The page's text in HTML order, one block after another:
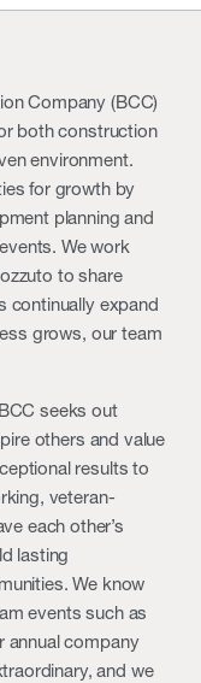
Company (BCC)
both construction
environment.
for growth by
planning and
We work
to share
continually expand
grows, our team
seeks out
others and value
results to
veteran-
each other’s
lasting
We know
events such as
annual company
and we